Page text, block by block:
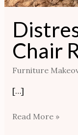
Chair
Furniture
[…]
Read More »